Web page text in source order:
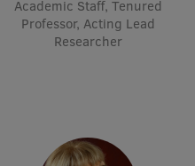
Academic Staff, Tenured
Professor, Acting Lead
Researcher